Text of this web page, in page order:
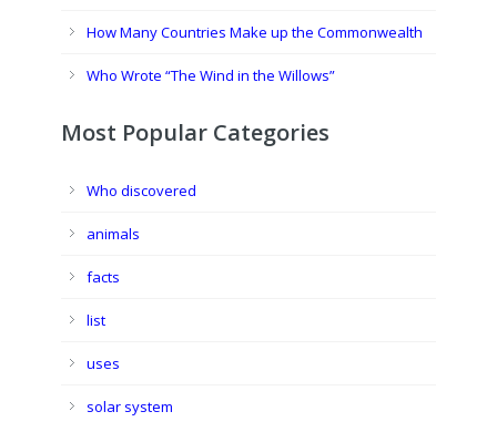
How Many Countries Make up the Commonwealth
Who Wrote “The Wind in the Willows”
Most Popular Categories
Who discovered
animals
facts
list
uses
solar system